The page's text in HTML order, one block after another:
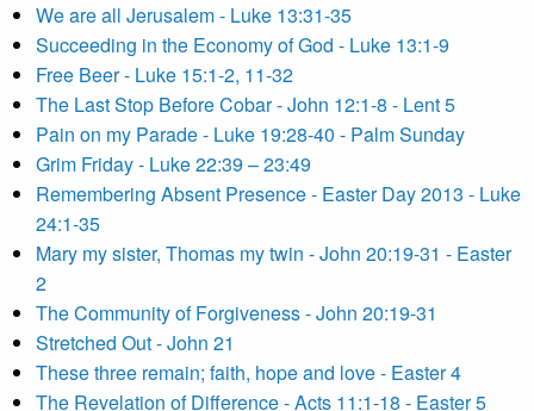
We are all Jerusalem - Luke 13:31-35
Succeeding in the Economy of God - Luke 13:1-9
Free Beer - Luke 15:1-2, 11-32
The Last Stop Before Cobar - John 12:1-8 - Lent 5
Pain on my Parade - Luke 19:28-40 - Palm Sunday
Grim Friday - Luke 22:39 – 23:49
Remembering Absent Presence - Easter Day 2013 - Luke
24:1-35
Mary my sister, Thomas my twin - John 20:19-31 - Easter
2
The Community of Forgiveness - John 20:19-31
Stretched Out - John 21
These three remain; faith, hope and love - Easter 4
The Revelation of Difference - Acts 11:1-18 - Easter 5